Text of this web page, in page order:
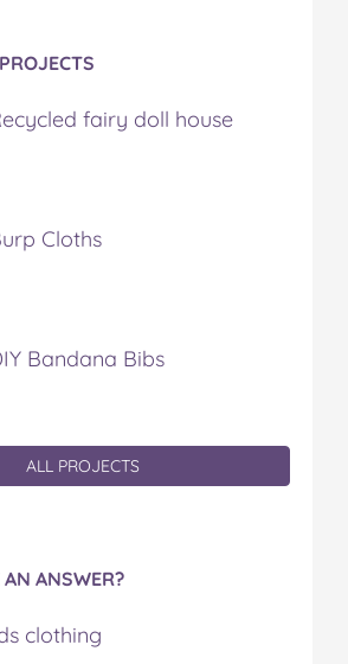
fairy doll house
Cloths
Bandana Bibs
ALL PROJECTS
ANSWER?
clothing